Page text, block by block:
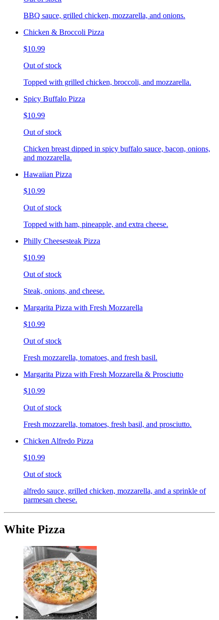
BBQ sauce, grilled chicken, mozzarella, and onions.
Chicken & Broccoli Pizza
$10.99
Out of stock
Topped with grilled chicken, broccoli, and mozzarella.
Spicy Buffalo Pizza
$10.99
Out of stock
Chicken breast dipped in spicy buffalo sauce, bacon, onions,
and mozzarella.
Hawaiian Pizza
$10.99
Out of stock
Topped with ham, pineapple, and extra cheese.
Philly Cheesesteak Pizza
$10.99
Out of stock
Steak, onions, and cheese.
Margarita Pizza with Fresh Mozzarella
$10.99
Out of stock
Fresh mozzarella, tomatoes, and fresh basil.
Margarita Pizza with Fresh Mozzarella & Prosciutto
$10.99
Out of stock
Fresh mozzarella, tomatoes, fresh basil, and prosciutto.
Chicken Alfredo Pizza
$10.99
Out of stock
alfredo sauce, grilled chicken, mozzarella, and a sprinkle of
parmesan cheese.
White Pizza